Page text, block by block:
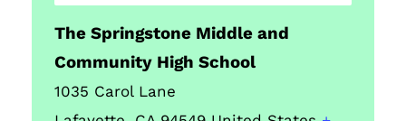
The Springstone Middle and
Community High School
1035 Carol Lane